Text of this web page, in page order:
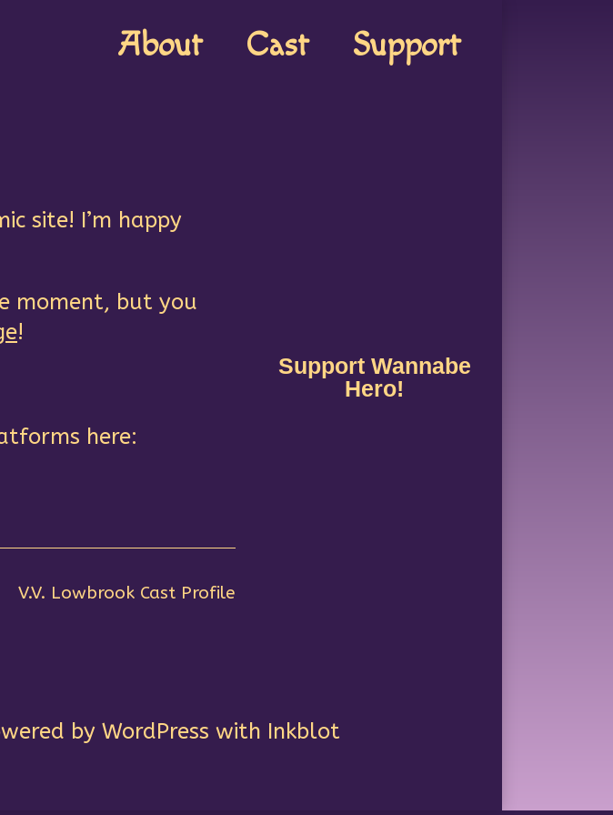
About Cast Support
site! I’m happy
moment, but you
!
here:
V.V. Lowbrook Cast Profile
Support Wannabe
Hero!
by WordPress with Inkblot